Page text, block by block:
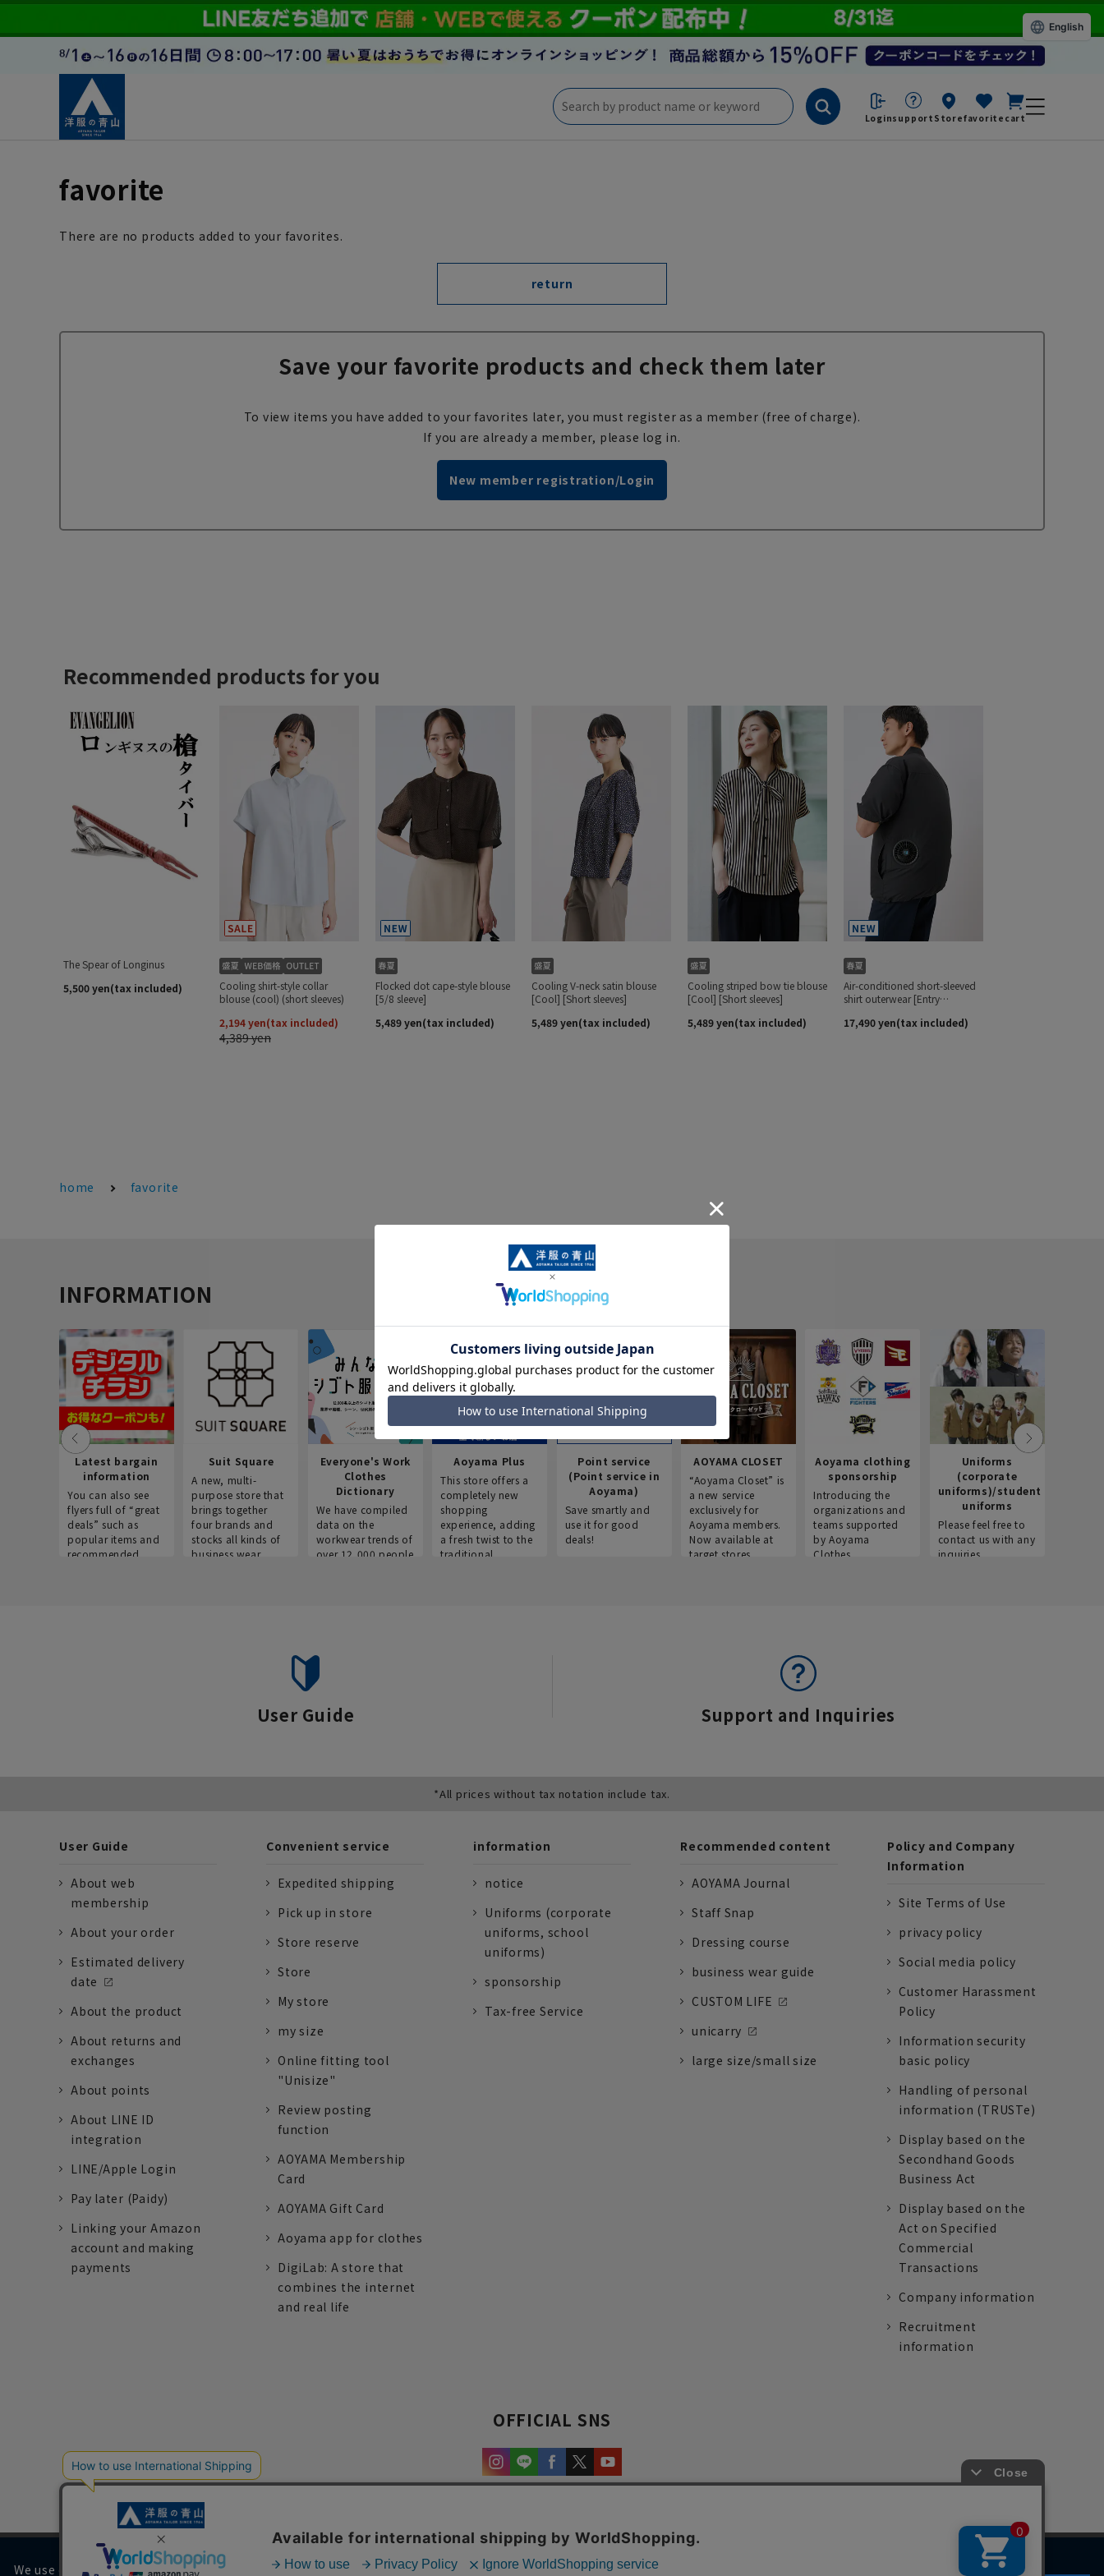
Loginsupport Storefavorite cart
favorite
There are no products added to your favorites.
return
Save your favorite products and check them later
To view items you have added to your favorites later, you must register as a member (free of charge).
If you are already a member, please log in.
New member registration/Login
home favorite
INFORMATION
Latest bargain
information
You can also see
flyers full of “great
deals” such as
popular items and
recommended
Suit Square
A new, multi-
purpose store that
brings together
four brands and
stocks all kinds of
business wear.
Everyone's Work
Clothes
Dictionary
We have compiled
data on the
workwear trends of
over 12,000 people
Aoyama Plus
This store offers a
completely new
shopping
experience, adding
a fresh twist to the
traditional
Point service
(Point service in
Aoyama)
Save smartly and
use it for good
deals!
AOYAMA CLOSET
“Aoyama Closet” is
a new service
exclusively for
Aoyama members.
Now available at
target stores.
Aoyama clothing
sponsorship
Introducing the
organizations and
teams supported
by Aoyama
Clothes.
Uniforms
(corporate
uniforms)/student
uniforms
Please feel free to
contact us with any
inquiries.
User Guide Support and Inquiries
*All prices without tax notation include tax.
User Guide
About web
membership
About your order
Estimated delivery
date
About the product
About returns and
exchanges
About points
About LINE ID
integration
LINE/Apple Login
Pay later (Paidy)
Linking your Amazon
account and making
payments
Convenient service
Expedited shipping
Pick up in store
Store reserve
Store
My store
my size
Online fitting tool
"Unisize"
Review posting
function
AOYAMA Membership
Card
AOYAMA Gift Card
Aoyama app for clothes
DigiLab: A store that
combines the internet
and real life
information
notice
Uniforms (corporate
uniforms, school
uniforms)
sponsorship
Tax-free Service
Recommended content
AOYAMA Journal
Staff Snap
Dressing course
business wear guide
CUSTOM LIFE
unicarry
large size/small size
Policy and Company
Information
Site Terms of Use
privacy policy
Social media policy
Customer Harassment
Policy
Information security
basic policy
Handling of personal
information (TRUSTe)
Display based on the
Secondhand Goods
Business Act
Display based on the
Act on Specified
Commercial
Transactions
Company information
Recruitment
information
OFFICIAL SNS
We use cookies on our website to improve your browsing experience and content.
English